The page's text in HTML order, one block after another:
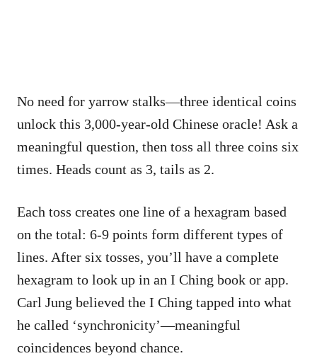
No need for yarrow stalks—three identical coins
unlock this 3,000-year-old Chinese oracle! Ask a
meaningful question, then toss all three coins six
times. Heads count as 3, tails as 2.
Each toss creates one line of a hexagram based
on the total: 6-9 points form different types of
lines. After six tosses, you’ll have a complete
hexagram to look up in an I Ching book or app.
Carl Jung believed the I Ching tapped into what
he called ‘synchronicity’—meaningful
coincidences beyond chance.